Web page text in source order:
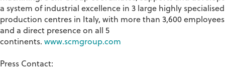
a system of industrial excellence in 3 large highly specialised
production centres in Italy, with more than 3,600 employees
and a direct presence on all 5
continents. www.scmgroup.com
Press Contact: